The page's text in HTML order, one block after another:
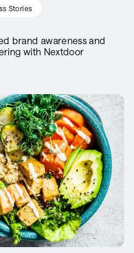
Stories
brand awareness and
with Nextdoor